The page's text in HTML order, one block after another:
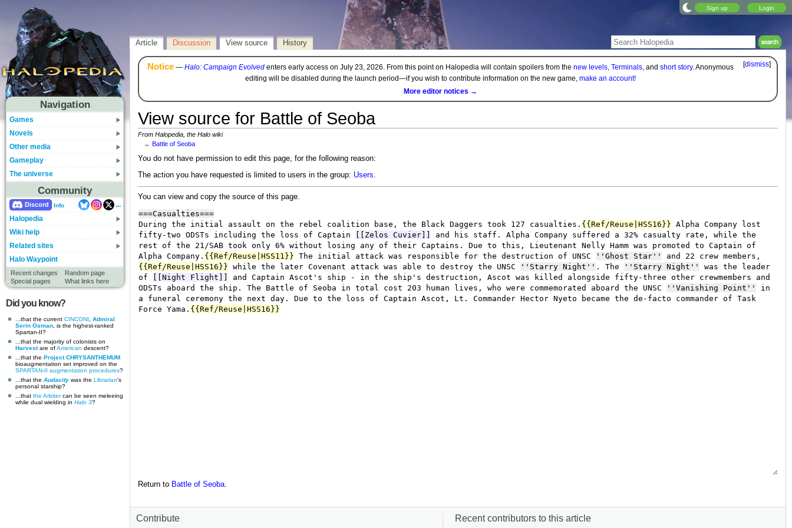
Sign up Login
Navigation
Games
Novels
Other media
Gameplay
The universe
Community
Discord Info
...
Halopedia
Wiki help
Related sites
Halo Waypoint
Recent changes
Random page
Special pages
What links here
Did you know?
...that the current CINCONI
Admiral
Serin Osman , is the highest-ranked
Spartan-II?
...that the majority of colonists on
Harvestare ofAmerican descent?
...that the Project CHRYSANTHEMUM
bioaugmentation set improved on the
SPARTAN-II augmentation procedures?
...that the Audacity was the Librarian's
personal starship?
...that the Arbitercan be seen meleeing
while dual wielding in Halo 3?
Article Discussion View source History
[dismiss]
Notice— Halo: Campaign Evolvedenters early access on July 23, 2026. From this point on Halopedia will contain spoilers from the new levels, Terminals, and short story. Anonymous
editing will be disabled during the launch period—if you wish to contribute information on the new game, make an account!
More editor notices →
View source for Battle of Seoba
From Halopedia, the Halo wiki
← Battle of Seoba
You do not have permission to edit this page, for the following reason:
The action you have requested is limited to users in the group: Users.
You can view and copy the source of this page.
Return to Battle of Seoba.
Contribute Recent contributors to this article